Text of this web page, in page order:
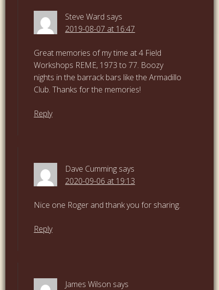
Steve Ward says
2019-08-07 at 16:47
Great memories of my time at 4 Field
Workshops REME, 1973 to 77. Boozy
nights in the barrack bars like the Armadillo
Club. Thanks for the memories!
Reply
Dave Cumming says
2020-09-06 at 19:13
Nice one Roger and thank you for sharing.
Reply
James Wilson says